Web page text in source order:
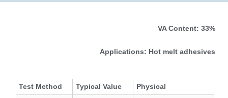
VA Content: 33%
Applications: Hot melt adhesives
Physical
Typical Value
Test Method